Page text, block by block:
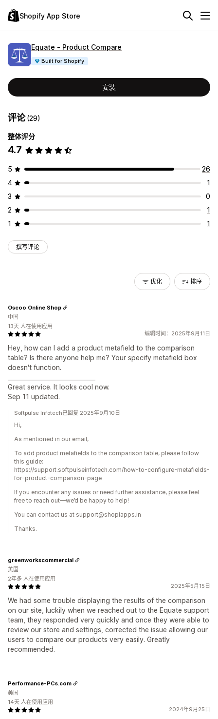
Shopify App Store
Equate ‑ Product Compare
Built for Shopify
安装
评论(29)
整体评分
4.7
5
26
4
1
3
0
2
1
1
1
撰写评论
优化 排序
编辑时间：2025年9月11日
Hey, how can I add a product metafield to the comparison
table? Is there anyone help me? Your specify metafield box
doesn't function.
Great service. It looks cool now.
Sep 11 updated.
Oscoo Online Shop
中国
13天 人在使用应用
Softpulse Infotech已回复 2025年9月10日
Hi,
As mentioned in our email,
To add product metafields to the comparison table, please follow
this guide:
https://support.softpulseinfotech.com/how-to-configure-metafields-
for-product-comparison-page
If you encounter any issues or need further assistance, please feel
free to reach out—we’d be happy to help!
You can contact us at support@shopiapps.in
Thanks.
2025年5月15日
We had some trouble displaying the results of the comparison
on our site, luckily when we reached out to the Equate support
team, they responded very quickly and once they were able to
review our store and settings, corrected the issue allowing our
users to compare our products very easily. Greatly
recommended.
greenworkscommercial
美国
2年多 人在使用应用
2024年9月25日
Performance-PCs.com
美国
14天 人在使用应用